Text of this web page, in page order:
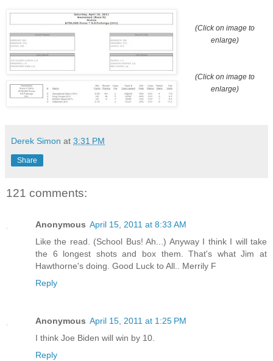
(Click on image to
enlarge)
(Click on image to
enlarge)
Derek Simon at 3:31 PM
Share
121 comments:
Anonymous April 15, 2011 at 8:33 AM
Like the read. (School Bus! Ah...) Anyway I think I will take
the 6 longest shots and box them. That's what Jim at
Hawthorne's doing. Good Luck to All.. Merrily F
Reply
Anonymous April 15, 2011 at 1:25 PM
I think Joe Biden will win by 10.
Reply